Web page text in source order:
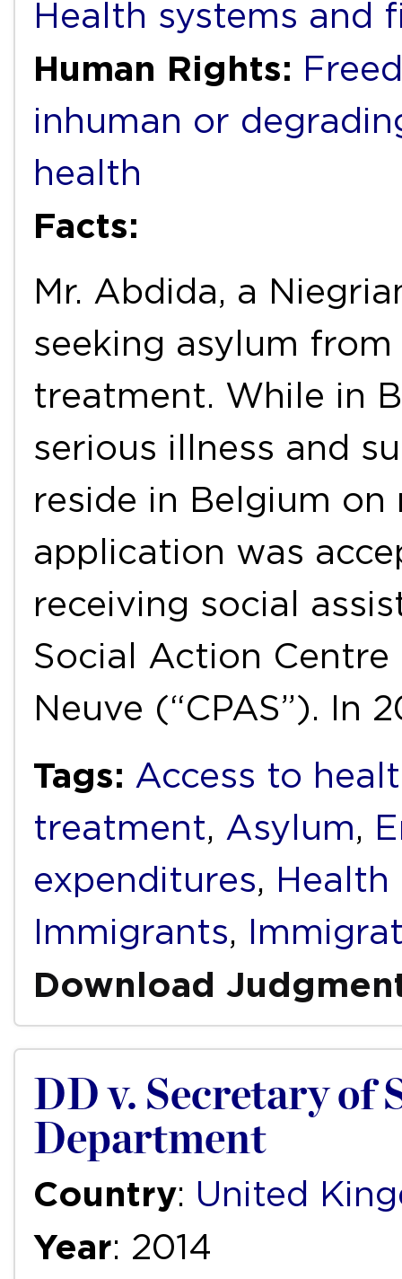
Health systems and
Human Rights:
inhuman or
health
Facts:
Mr. Abdida, a
seeking asylum
treatment. While in
serious illness and
reside in Belgium on
application was
receiving social
Social Action
Neuve (“CPAS”). In
Tags: Access to
treatment, Asylum,
expenditures,
Immigrants,
Download
DD v. Secretary of
Department
Country: United
Year: 2014